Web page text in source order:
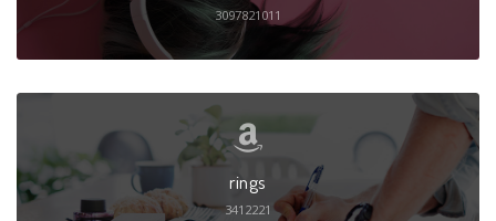
3097821011
rings
3412221